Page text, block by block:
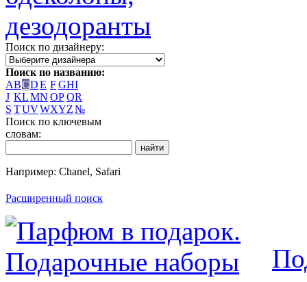
Поиск по дизайнеру:
Поиск по названию:
ABCDE FGHI
J KLMN OPQR
S TUVWXYZ№
Поиск по ключевым
словам:
Например: Chanel, Safari
Расширенный поиск